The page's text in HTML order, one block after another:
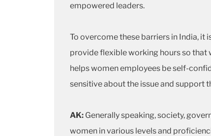
empowered leaders.
To overcome these barriers in India,
provide flexible working hours so that
helps women employees be self-
sensitive about the issue and support
AK: Generally speaking, society,
women in various levels and